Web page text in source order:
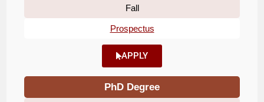
Fall
Prospectus
APPLY
PhD Degree